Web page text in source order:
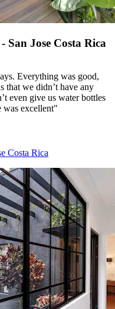
Jose Costa Rica
Everything was good,
that we didn’t have any
even give us water bottles
was excellent"
Costa Rica